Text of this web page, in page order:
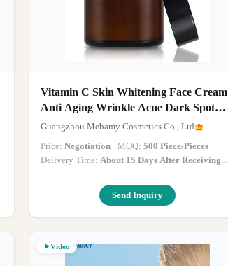
Vitamin C Skin Whitening Face Cream
Anti Aging Wrinkle Acne Dark Spot
Remover
Guangzhou Mebamy Cosmetics Co., Ltd
Price: Negotiation · MOQ: 500 Piece/Pieces ·
Delivery Time: About 15 Days After Receiving
The Deposit(Based On The Quantity)·
Send Inquiry
Video